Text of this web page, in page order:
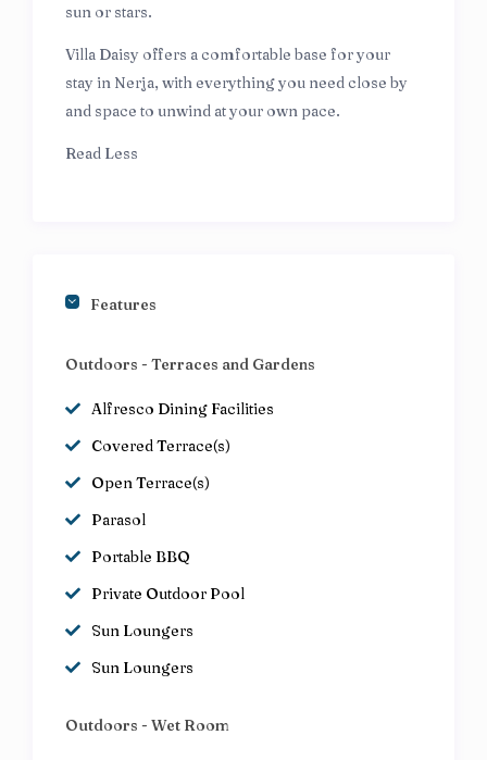
sun or stars.
Villa Daisy offers a comfortable base for your
stay in Nerja, with everything you need close by
and space to unwind at your own pace.
Read Less
Features
Outdoors - Terraces and Gardens
Alfresco Dining Facilities
Covered Terrace(s)
Open Terrace(s)
Parasol
Portable BBQ
Private Outdoor Pool
Sun Loungers
Sun Loungers
Outdoors - Wet Room